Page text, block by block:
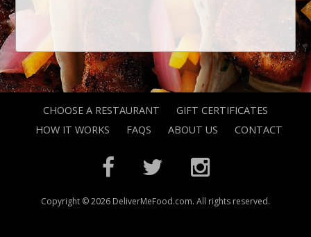
CHOOSE A RESTAURANT
GIFT CERTIFICATES
HOW IT WORKS
FAQS ABOUT US CONTACT
Copyright © 2026 DeliverMeFood.com. All rights reserved.